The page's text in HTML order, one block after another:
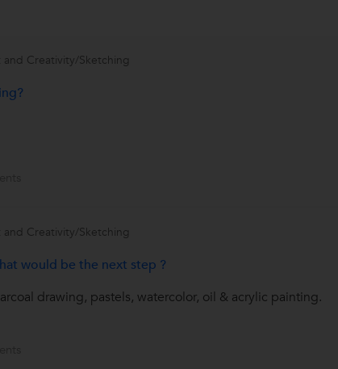
and Creativity/Sketching
and Creativity/Sketching
would be the next step ?
drawing, pastels, watercolor, oil & acrylic painting.